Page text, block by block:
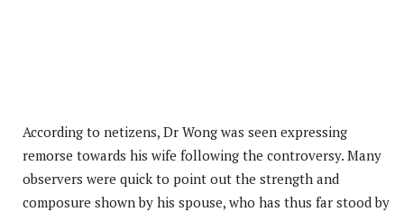
According to netizens, Dr Wong was seen expressing
remorse towards his wife following the controversy. Many
observers were quick to point out the strength and
composure shown by his spouse, who has thus far stood by